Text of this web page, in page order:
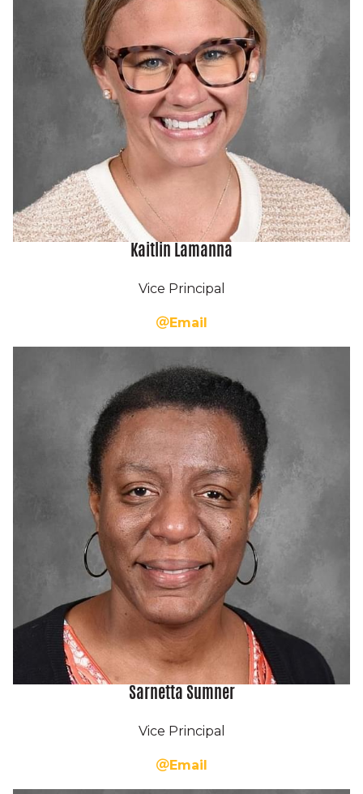
Kaitlin Lamanna
Vice Principal
Email
Sarnetta Sumner
Vice Principal
Email